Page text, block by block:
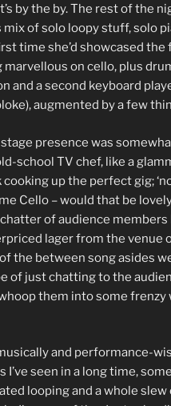
by the by. The rest of the
mix of solo loopy stuff, solo
time she’d showcased the
marvellous on cello, plus
and a second keyboard
augmented by a few
stage presence was
school TV chef, like a
cooking up the perfect gig;
Cello – would that be
of audience members
lager from the venue
the between song asides
of just chatting to the
them into some frenzy
and performance-
I’ve seen in a long time,
looping and a whole